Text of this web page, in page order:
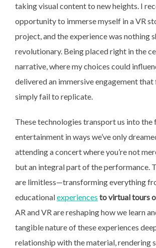
taking visual content to new heights. I
opportunity to immerse myself in a VR
project, and the experience was nothing
revolutionary. Being placed right in the
narrative, where my choices could
delivered an immersive engagement that
simply fail to replicate.
These technologies transport us into the
entertainment in ways we’ve only
attending a concert where you’re not
but an integral part of the performance.
are limitless—transforming everything
educationalexperiences to virtual tours
AR and VR are reshaping how we learn
tangible nature of these experiences
relationship with the material, rendering